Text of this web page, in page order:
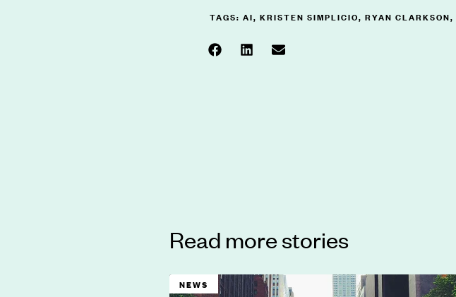
TAGS: AI, KRISTEN SIMPLICIO, RYAN CLARKSON,
Read more stories
NEWS